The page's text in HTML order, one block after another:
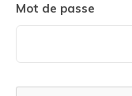
Mot de passe